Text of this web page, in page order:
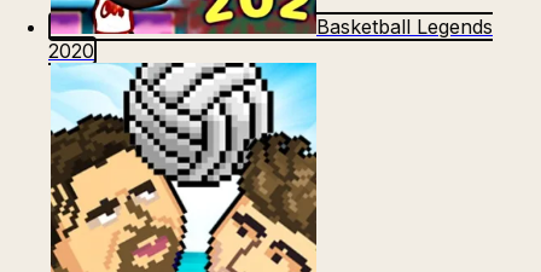
Basketball Legends
2020